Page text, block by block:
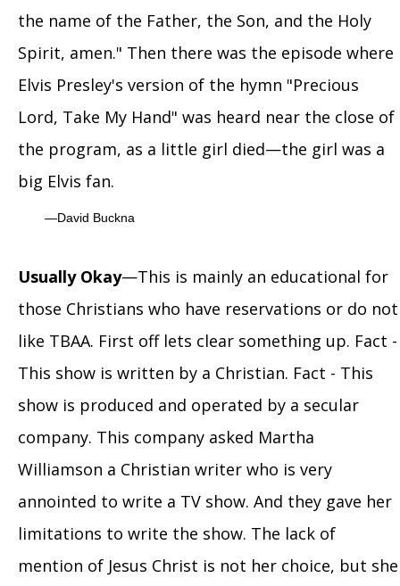
the name of the Father, the Son, and the Holy
Spirit, amen." Then there was the episode where
Elvis Presley's version of the hymn "Precious
Lord, Take My Hand" was heard near the close of
the program, as a little girl died—the girl was a
big Elvis fan.
David Buckna
Usually Okay—This is mainly an educational for
those Christians who have reservations or do not
like TBAA. First off lets clear something up. Fact -
This show is written by a Christian. Fact - This
show is produced and operated by a secular
company. This company asked Martha
Williamson a Christian writer who is very
annointed to write a TV show. And they gave her
limitations to write the show. The lack of
mention of Jesus Christ is not her choice, but she